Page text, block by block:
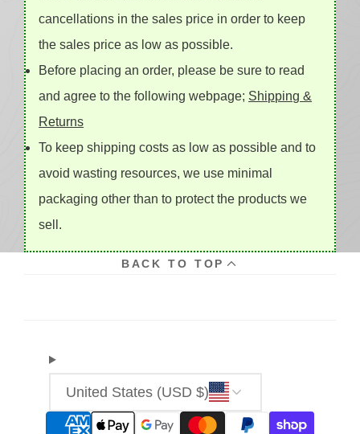
cancellations in the sales price in order to keep
the sales price as low as possible.
Before placing an order, please be sure to read
and agree to the following webpage; Shipping &
Returns
To keep shipping costs as low as possible and to
avoid wasting resources, we use minimal
packaging other than to protect the products we
sell.
BACK TO TOP
United States (USD $)